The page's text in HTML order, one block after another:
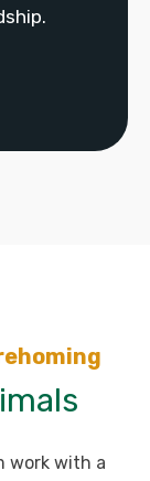
work with a